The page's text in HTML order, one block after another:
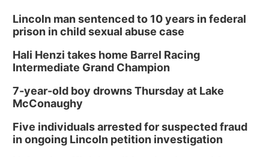
Lincoln man sentenced to 10 years in federal
prison in child sexual abuse case
Hali Henzi takes home Barrel Racing
Intermediate Grand Champion
7-year-old boy drowns Thursday at Lake
McConaughy
Five individuals arrested for suspected fraud
in ongoing Lincoln petition investigation